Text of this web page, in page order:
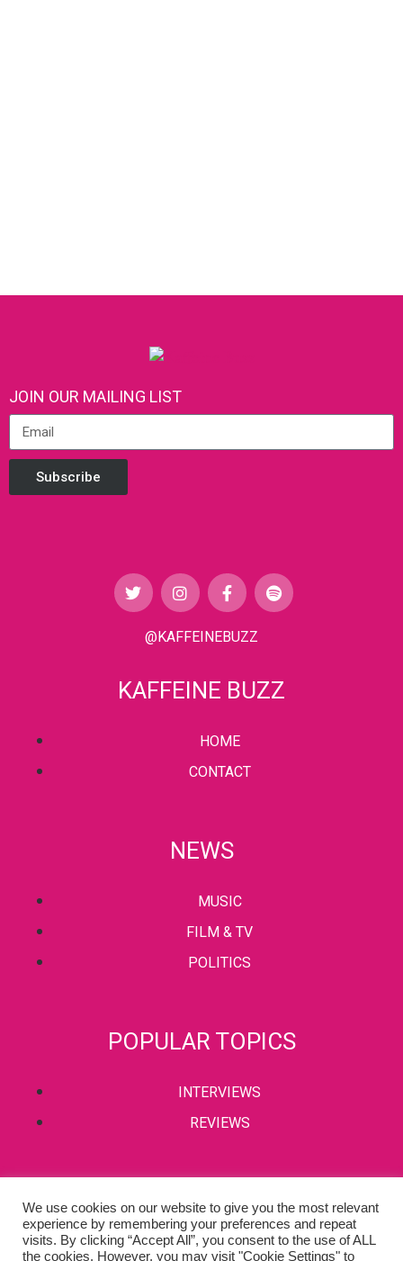
JOIN OUR MAILING LIST
Subscribe
@KAFFEINEBUZZ
KAFFEINE BUZZ
HOME
CONTACT
NEWS
MUSIC
FILM & TV
POLITICS
POPULAR TOPICS
INTERVIEWS
REVIEWS
PRIVACY POLICY
TERMS & CONDITIONS
We use cookies on our website to give you the most relevant
experience by remembering your preferences and repeat
visits. By clicking “Accept All”, you consent to the use of ALL
the cookies. However, you may visit "Cookie Settings" to